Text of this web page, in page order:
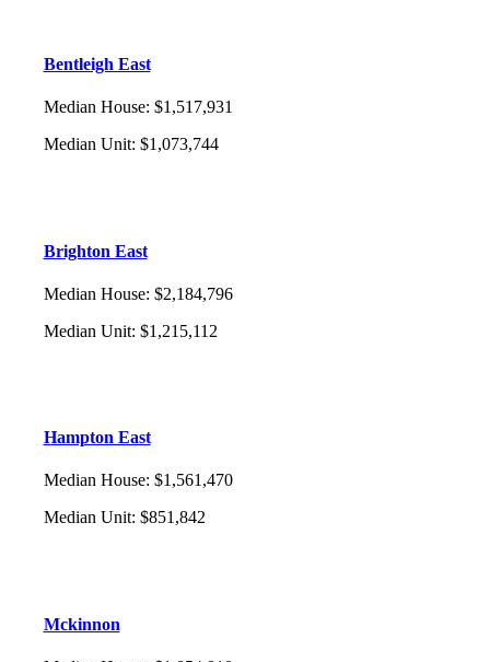
Bentleigh East
Median House: $1,517,931
Median Unit: $1,073,744
Brighton East
Median House: $2,184,796
Median Unit: $1,215,112
Hampton East
Median House: $1,561,470
Median Unit: $851,842
Mckinnon